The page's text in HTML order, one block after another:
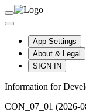
App Settings
About & Legal
SIGN IN
Information for
CON_07_01 (2026-